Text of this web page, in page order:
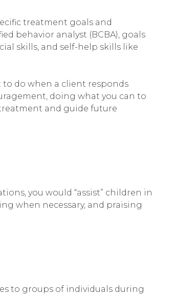
treatment goals and
behavior analyst (BCBA), goals
skills, and self-help skills like
do when a client responds
doing what you can to
and guide future
you would “assist” children in
when necessary, and praising
to groups of individuals during